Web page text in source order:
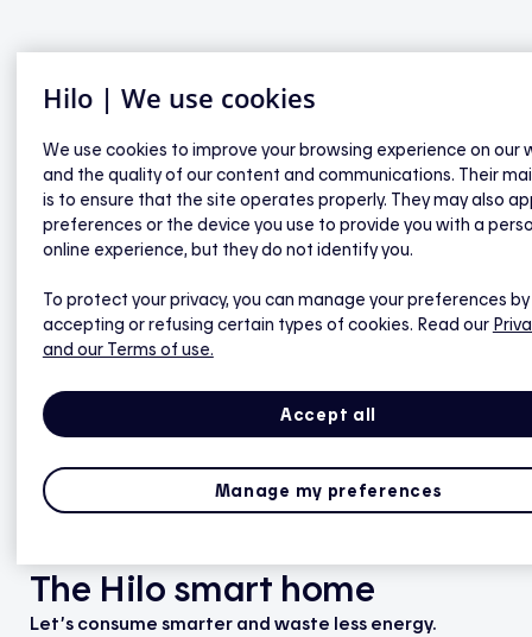
Say hello to Hilo | Energy gets smart
The Hilo smart home
Let’s consume smarter and waste less energy.
Hilo | We use cookies
We use cookies to improve your browsing experience on our
and the quality of our content and communications. Their
is to ensure that the site operates properly. They may also
preferences or the device you use to provide you with a
online experience, but they do not identify you.
To protect your privacy, you can manage your preferences by
accepting or refusing certain types of cookies. Read our
and our Terms of use.
Accept all
Manage my preferences